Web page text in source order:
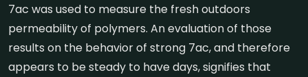
7ac was used to measure the fresh outdoors
permeability of polymers. An evaluation of those
results on the behavior of strong 7ac, and therefore
appears to be steady to have days, signifies that